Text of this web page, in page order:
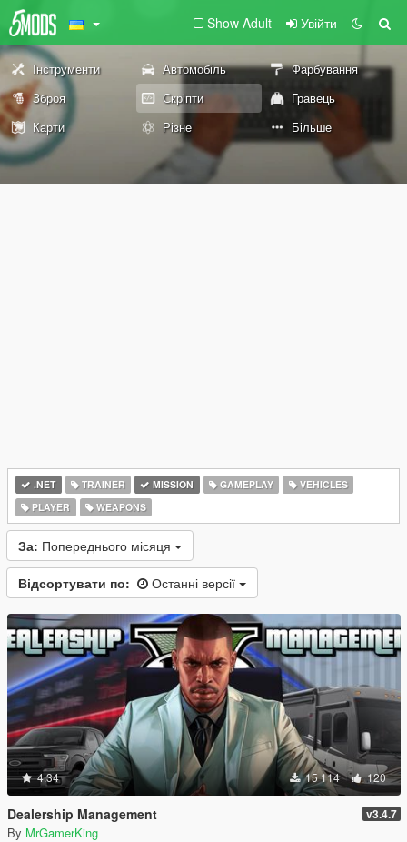
Show Adult Увійти
Інструменти Автомобіль
Фарбування
Зброя
Скріпти
Гравець
Карти
Різне Більше
.NET TRAINER MISSION GAMEPLAY
VEHICLES
PLAYER
WEAPONS
За: Попереднього місяця
Відсортувати по: Останні версії
4.34 15 114 120
Dealership Management v3.4.7
By MrGamerKing